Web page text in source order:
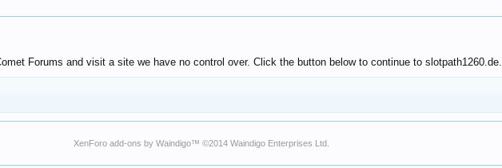
Forums and visit a site we have no control over. Click the button below to continue to slotpath1260.de.
XenForo add-ons by Waindigo™ ©2014 Waindigo Enterprises Ltd